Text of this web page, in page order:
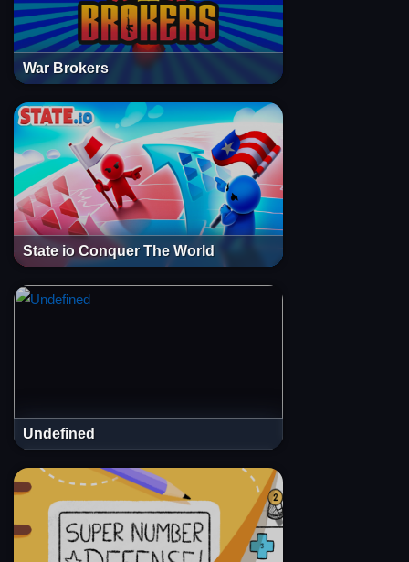
War Brokers
State io Conquer The World
Undefined